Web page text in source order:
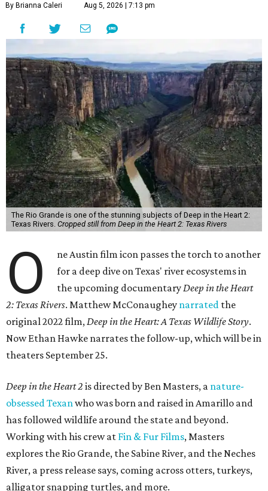
By Brianna Caleri Aug 5, 2026 | 7:13 pm
The Rio Grande is one of the stunning subjects of Deep in the Heart 2:
Texas Rivers. Cropped still from Deep in the Heart 2: Texas Rivers
O
ne Austin film icon passes the torch to another
for a deep dive on Texas' river ecosystems in
the upcoming documentaryDeep in the Heart
2: Texas Rivers. Matthew McConaughey narrated the
original 2022 film,Deep in the Heart: A Texas Wildlife Story.
Now Ethan Hawke narrates the follow-up, which will be in
theaters September 25.
Deep in the Heart 2 is directed by Ben Masters, a nature-
obsessed Texanwho was born and raised in Amarillo and
has followed wildlife around the state and beyond.
Working with his crew at Fin & Fur Films, Masters
explores the Rio Grande, the Sabine River, and the Neches
River, a press release says, coming across otters, turkeys,
alligator snapping turtles, and more.